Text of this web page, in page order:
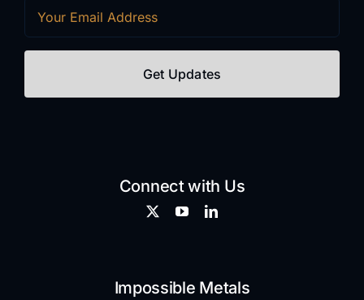
Connect with Us
Impossible Metals